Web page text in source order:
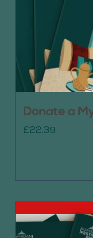
Donate a
£22.39